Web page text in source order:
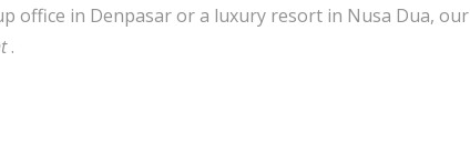
office in Denpasar or a luxury resort in Nusa Dua, our
.